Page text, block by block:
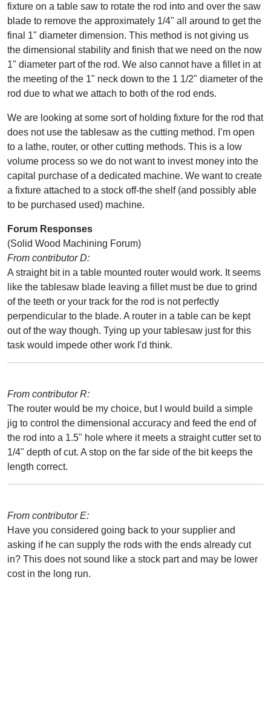
fixture on a table saw to rotate the rod into and over the saw
blade to remove the approximately 1/4" all around to get the
final 1" diameter dimension. This method is not giving us
the dimensional stability and finish that we need on the now
1" diameter part of the rod. We also cannot have a fillet in at
the meeting of the 1" neck down to the 1 1/2" diameter of the
rod due to what we attach to both of the rod ends.
We are looking at some sort of holding fixture for the rod that
does not use the tablesaw as the cutting method. I’m open
to a lathe, router, or other cutting methods. This is a low
volume process so we do not want to invest money into the
capital purchase of a dedicated machine. We want to create
a fixture attached to a stock off-the shelf (and possibly able
to be purchased used) machine.
Forum Responses
(Solid Wood Machining Forum)
From contributor D:
A straight bit in a table mounted router would work. It seems
like the tablesaw blade leaving a fillet must be due to grind
of the teeth or your track for the rod is not perfectly
perpendicular to the blade. A router in a table can be kept
out of the way though. Tying up your tablesaw just for this
task would impede other work I'd think.
From contributor R:
The router would be my choice, but I would build a simple
jig to control the dimensional accuracy and feed the end of
the rod into a 1.5" hole where it meets a straight cutter set to
1/4" depth of cut. A stop on the far side of the bit keeps the
length correct.
From contributor E:
Have you considered going back to your supplier and
asking if he can supply the rods with the ends already cut
in? This does not sound like a stock part and may be lower
cost in the long run.